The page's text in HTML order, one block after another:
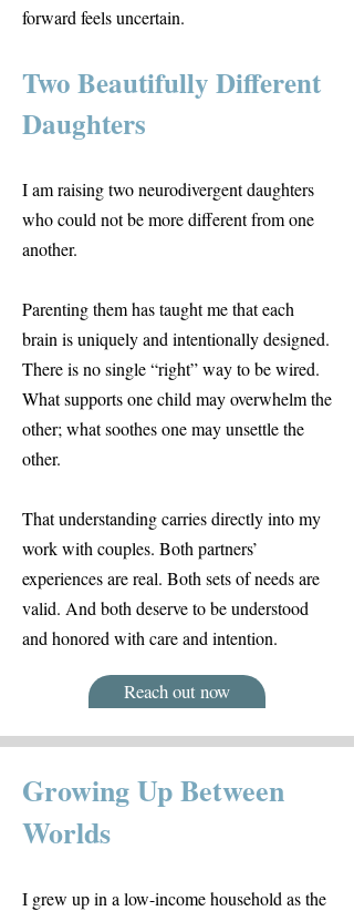
forward feels uncertain.
Two Beautifully Different
Daughters
I am raising two neurodivergent daughters
who could not be more different from one
another.
Parenting them has taught me that each
brain is uniquely and intentionally designed.
There is no single “right” way to be wired.
What supports one child may overwhelm the
other; what soothes one may unsettle the
other.
That understanding carries directly into my
work with couples. Both partners’
experiences are real. Both sets of needs are
valid. And both deserve to be understood
and honored with care and intention.
Reach out now
Growing Up Between
Worlds
I grew up in a low-income household as the